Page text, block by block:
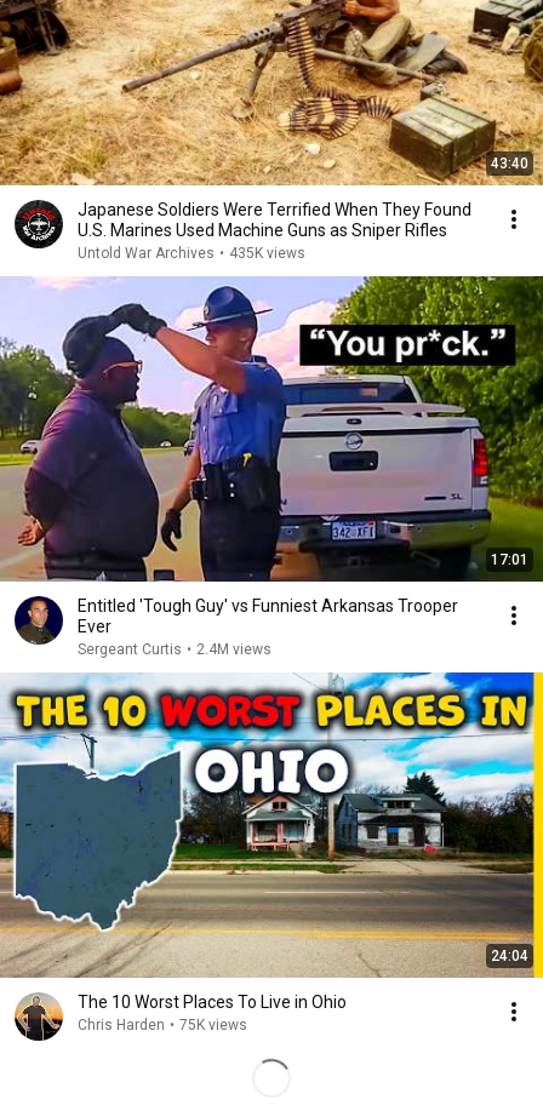
43:40
Japanese Soldiers Were Terrified When They Found
U.S. Marines Used Machine Guns as Sniper Rifles
Untold War Archives • 435K views
17:01
Entitled 'Tough Guy' vs Funniest Arkansas Trooper
Ever
Sergeant Curtis • 2.4M views
24:04
The 10 Worst Places To Live in Ohio
Chris Harden • 75K views